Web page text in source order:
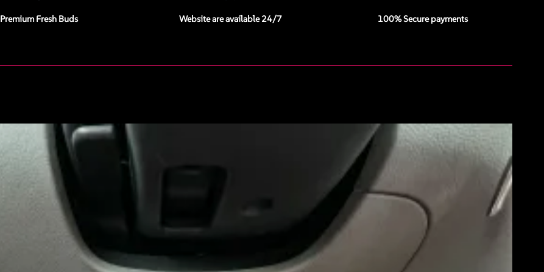
Premium Fresh Buds Website are available 24/7 100% Secure payments